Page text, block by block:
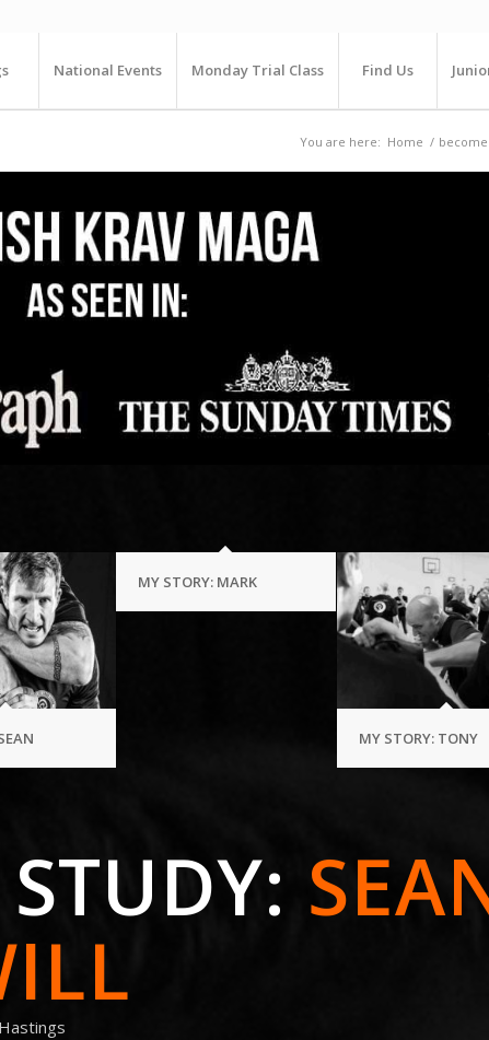
National Events Monday Trial Class Find Us
You are here: Home /
MY STORY: MARK
MY STORY: TONY